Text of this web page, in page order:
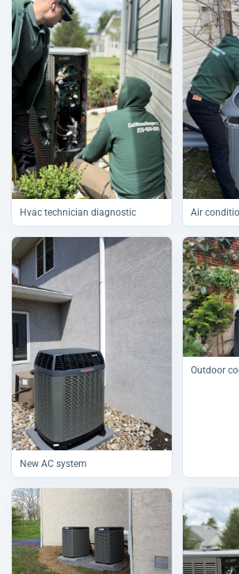
Hvac technician diagnostic Air
New AC system
Outdoor